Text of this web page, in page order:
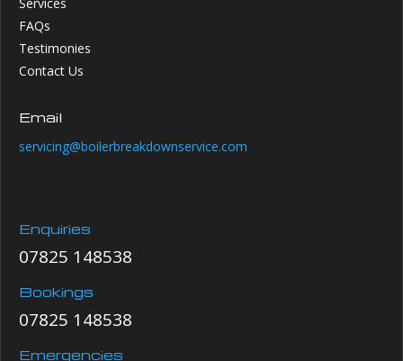
FAQs
Testimonies
Contact Us
Email
servicing@boilerbreakdownservice.com
Enquiries
07825 148538
Bookings
07825 148538
Emergencies